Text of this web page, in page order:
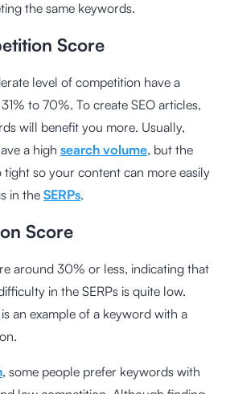
the same keywords.
Score
level of competition have a
to 70%. To create SEO articles,
will benefit you more. Usually,
a high search volume, but the
so your content can more easily
in the SERPs.
Score
around 30% or less, indicating that
in the SERPs is quite low.
is an example of a keyword with a
, some people prefer keywords with